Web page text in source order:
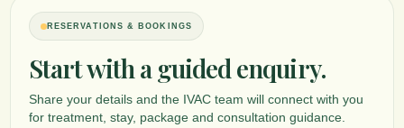
RESERVATIONS & BOOKINGS
Start with a guided enquiry.
Share your details and the IVAC team will connect with you
for treatment, stay, package and consultation guidance.